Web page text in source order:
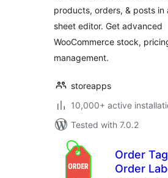
products, orders, & posts in
sheet editor. Get advanced
WooCommerce stock,
management.
storeapps
10,000+ active
Tested with 7.0.2
Order
Order